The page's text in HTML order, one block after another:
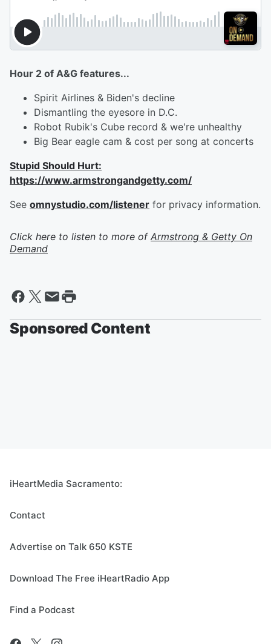
Hour 2 of A&G features...
Spirit Airlines & Biden's decline
Dismantling the eyesore in D.C.
Robot Rubik's Cube record & we're unhealthy
Big Bear eagle cam & cost per song at concerts
Stupid Should Hurt:
https://www.armstrongandgetty.com/
See omnystudio.com/listener for privacy information.
Click here to listen to more of Armstrong & Getty On
Demand
Sponsored Content
iHeartMedia Sacramento:
Contact
Advertise on Talk 650 KSTE
Download The Free iHeartRadio App
Find a Podcast